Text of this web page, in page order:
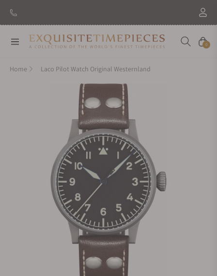
New Brand: AmidaDiscover
Navigation Cart
0
Home Laco Pilot Watch Original Westernland